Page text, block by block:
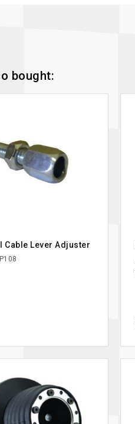
bought:
Cable Lever Adjuster